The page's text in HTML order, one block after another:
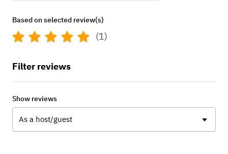
Based on selected review(s)
(1)
Filter reviews
Show reviews
As a host/guest